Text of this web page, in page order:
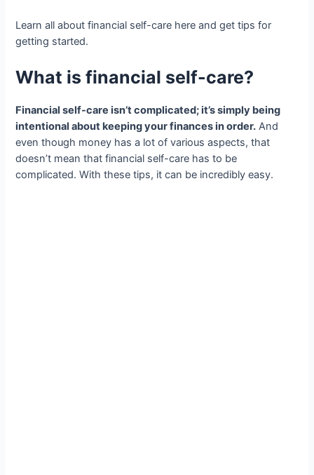
Learn all about financial self-care here and get tips for
getting started.
What is financial self-care?
Financial self-care isn’t complicated; it’s simply being
intentional about keeping your finances in order. And
even though money has a lot of various aspects, that
doesn’t mean that financial self-care has to be
complicated. With these tips, it can be incredibly easy.